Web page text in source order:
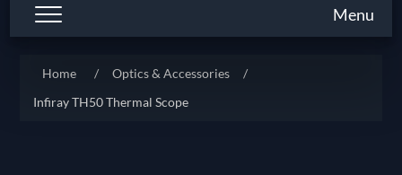
Menu
Home / Optics & Accessories
/
Infiray TH50 Thermal Scope